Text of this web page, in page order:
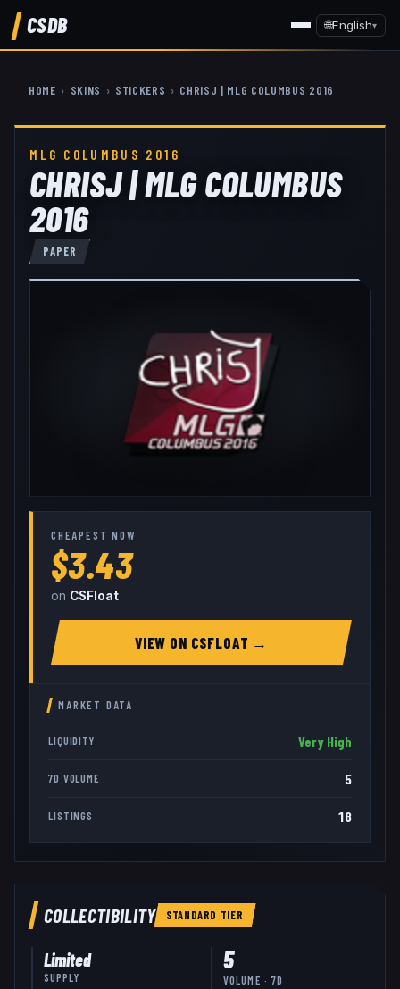
CSDB 🌐English▾
HOME › SKINS › STICKERS › CHRISJ | MLG COLUMBUS 2016
MLG COLUMBUS 2016
CHRISJ | MLG COLUMBUS
2016
PAPER
CHEAPEST NOW
$3.43
on CSFloat
VIEW ON CSFLOAT →
MARKET DATA
LIQUIDITY Very High
7D VOLUME 5
LISTINGS 18
COLLECTIBILITY STANDARD TIER
Limited
SUPPLY
5
VOLUME · 7D